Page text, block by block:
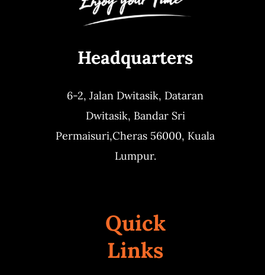
Headquarters
6-2, Jalan Dwitasik, Dataran
Dwitasik, Bandar Sri
Permaisuri,Cheras 56000, Kuala
Lumpur.
Quick
Links